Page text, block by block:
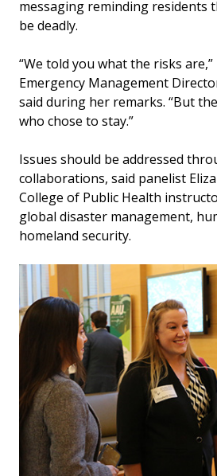
messaging reminding residents
be deadly.
“We told you what the risks
Emergency Management
said during her remarks. “But
who chose to stay.”
Issues should be addressed
collaborations, said panelist
College of Public Health
global disaster management,
homeland security.